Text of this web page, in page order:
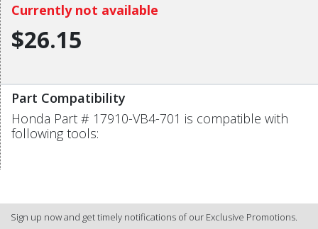
Currently not available
$26.15
Part Compatibility
Honda Part # 17910-VB4-701 is compatible with
following tools:
Sign up now and get timely notifications of our Exclusive Promotions.